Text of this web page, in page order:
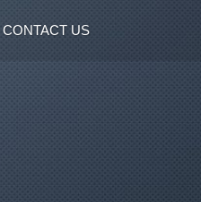
CONTACT US